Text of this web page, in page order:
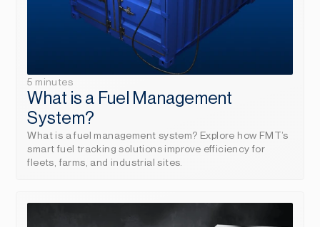
5 minutes
What is a Fuel Management
System?
What is a fuel management system? Explore how FMT’s
smart fuel tracking solutions improve efficiency for
fleets, farms, and industrial sites.